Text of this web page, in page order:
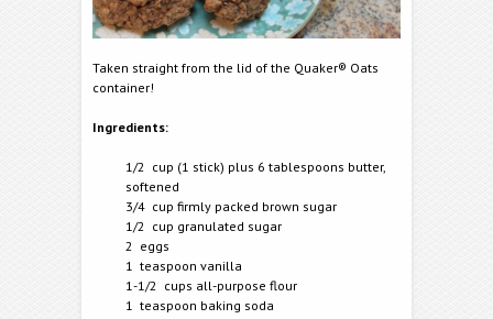
Taken straight from the lid of the Quaker® Oats
container!
Ingredients:
1/2 cup (1 stick) plus 6 tablespoons butter,
softened
3/4 cup firmly packed brown sugar
1/2 cup granulated sugar
2 eggs
1 teaspoon vanilla
1-1/2 cups all-purpose flour
1 teaspoon baking soda